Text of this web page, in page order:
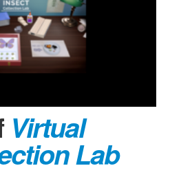
Virtual
Lab